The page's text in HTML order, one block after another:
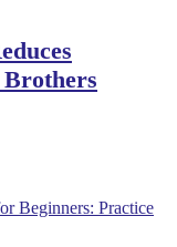
Brothers